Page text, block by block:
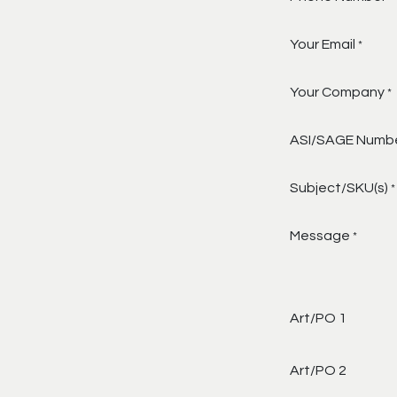
Your Email *
Your Company *
ASI/SAGE
Subject/SKU(s) *
Message *
Art/PO 1
Art/PO 2